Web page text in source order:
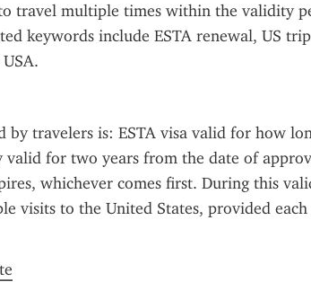
travel multiple times within the validity
keywords include ESTA renewal, US
by travelers is: ESTA visa valid for how
valid for two years from the date of
whichever comes first. During this
visits to the United States, provided